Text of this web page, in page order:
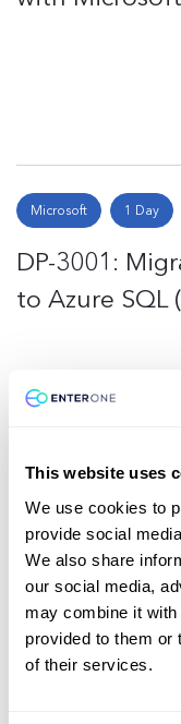
Microsoft 1 Day
DP-3001:
to Azure SQL
Microsoft 1 Day
DP-3011:
Solution with
3011)
This website uses
We use cookies to
provide social
We also share
our social media,
may combine it with
provided to them or
of their services.